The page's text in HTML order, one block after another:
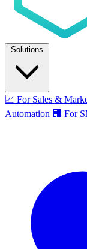
Solutions
📈 For Sales &
Automation 🏢 For